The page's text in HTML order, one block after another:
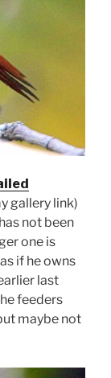
gallery link)
not been
one is
if he owns
last
feeders
maybe not